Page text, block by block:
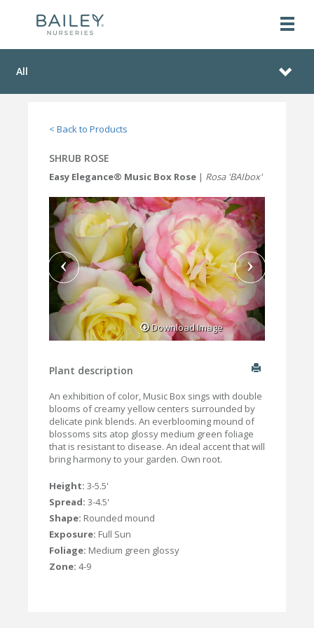
All
< Back to Products
SHRUB ROSE
Easy Elegance® Music Box Rose | Rosa 'BAIbox'
Download Image
Plant description
An exhibition of color, Music Box sings with double
blooms of creamy yellow centers surrounded by
delicate pink blends. An everblooming mound of
blossoms sits atop glossy medium green foliage
that is resistant to disease. An ideal accent that will
bring harmony to your garden. Own root.
Height: 3-5.5'
Spread: 3-4.5'
Shape: Rounded mound
Exposure: Full Sun
Foliage: Medium green glossy
Zone: 4-9